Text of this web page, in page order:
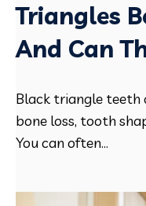
Triangles
And Can
Black triangle teeth
bone loss, tooth
You can often...